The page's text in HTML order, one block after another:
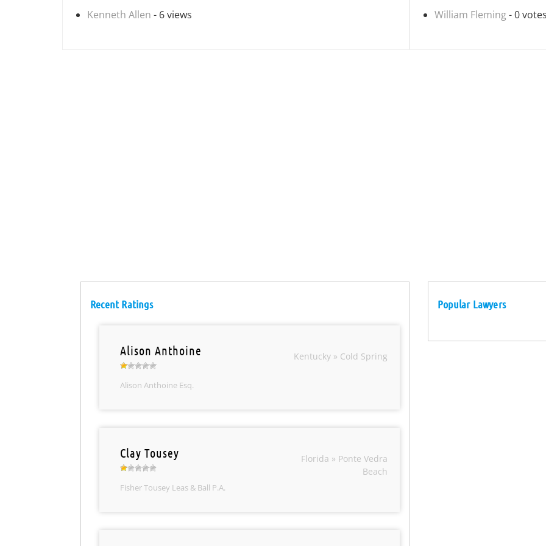
Kenneth Allen - 6 views William Fleming- 0
Recent Ratings
Alison Anthoine
Alison Anthoine Esq.
Kentucky » Cold Spring
Clay Tousey
Fisher Tousey Leas & Ball P.A.
Florida » Ponte Vedra
Beach
Popular Lawyers